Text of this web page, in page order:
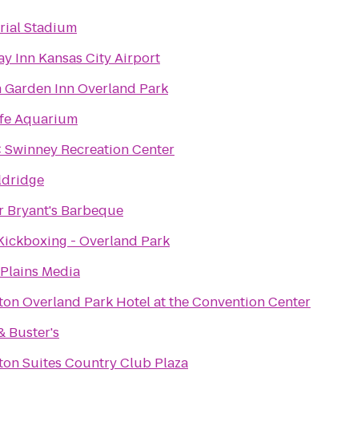
Stadium
Inn Kansas City Airport
Inn Overland Park
Aquarium
Swinney Recreation Center
Bryant's Barbeque
- Overland Park
Media
Overland Park Hotel at the Convention Center
Buster's
Suites Country Club Plaza